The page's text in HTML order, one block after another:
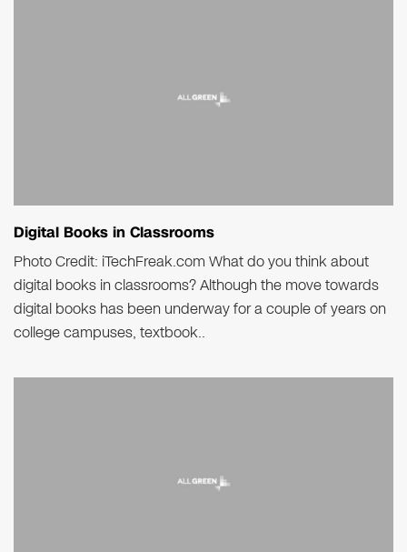
Digital Books in Classrooms
Photo Credit: iTechFreak.com What do you think about
digital books in classrooms? Although the move towards
digital books has been underway for a couple of years on
college campuses, textbook..